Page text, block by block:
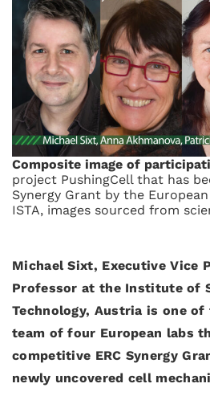
Composite image of
project PushingCell that has
Synergy Grant by the
ISTA, images sourced from
Michael Sixt, Executive Vice
Professor at the Institute of
Technology, Austria is one
team of four European labs
competitive ERC Synergy
newly uncovered cell